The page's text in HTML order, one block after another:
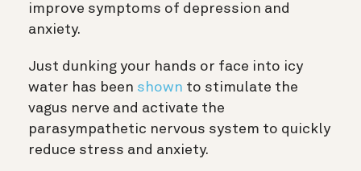
improve symptoms of depression and
anxiety.
Just dunking your hands or face into icy
water has been shown to stimulate the
vagus nerve and activate the
parasympathetic nervous system to quickly
reduce stress and anxiety.